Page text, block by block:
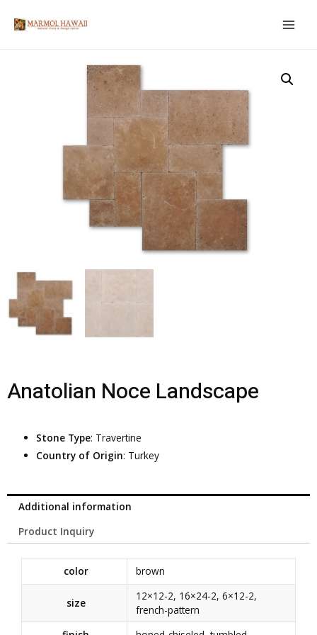
Anatolian Noce Landscape
Stone Type: Travertine
Country of Origin: Turkey
Additional information
Product Inquiry
color brown
size
12×12-2, 16×24-2,6×12-2,
french-pattern